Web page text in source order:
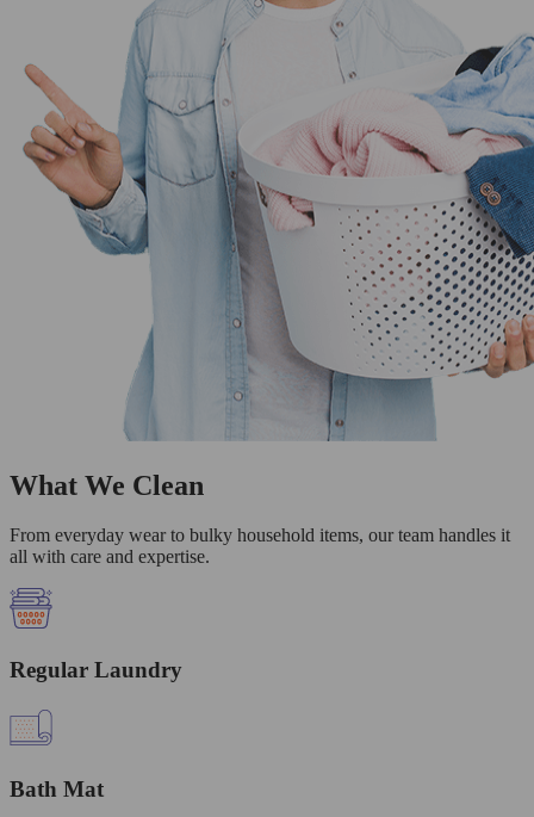
What We Clean
From everyday wear to bulky household items, our team handles it
all with care and expertise.
Regular Laundry
Bath Mat